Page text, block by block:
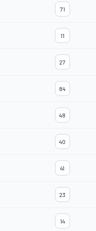
71
11
27
84
48
40
41
23
14